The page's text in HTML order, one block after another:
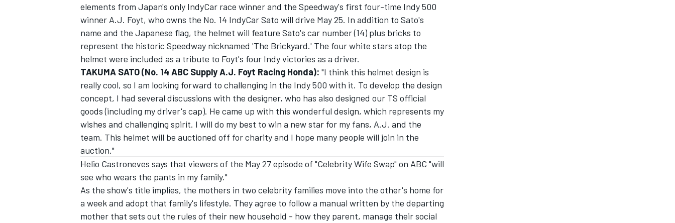
OPEN WHEEL
elements from Japan's only IndyCar race winner and the Speedway's first four-time Indy 500
winner A.J. Foyt, who owns the No. 14 IndyCar Sato will drive May 25. In addition to Sato's
name and the Japanese flag, the helmet will feature Sato's car number (14) plus bricks to
represent the historic Speedway nicknamed 'The Brickyard.' The four white stars atop the
helmet were included as a tribute to Foyt's four Indy victories as a driver.
TAKUMA SATO (No. 14 ABC Supply A.J. Foyt Racing Honda): "I think this helmet design is
really cool, so I am looking forward to challenging in the Indy 500 with it. To develop the design
concept, I had several discussions with the designer, who has also designed our TS official
goods (including my driver's cap). He came up with this wonderful design, which represents my
wishes and challenging spirit. I will do my best to win a new star for my fans, A.J. and the
team. This helmet will be auctioned off for charity and I hope many people will join in the
auction."
Helio Castroneves says that viewers of the May 27 episode of "Celebrity Wife Swap" on ABC "will
see who wears the pants in my family."
As the show's title implies, the mothers in two celebrity families move into the other's home for
a week and adopt that family's lifestyle. They agree to follow a manual written by the departing
mother that sets out the rules of their new household - how they parent, manage their social